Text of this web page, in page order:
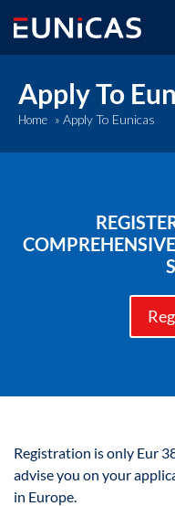
content
Apply To
Home » Apply To Eunicas
Registration is only Eur
advise you on your
in Europe.